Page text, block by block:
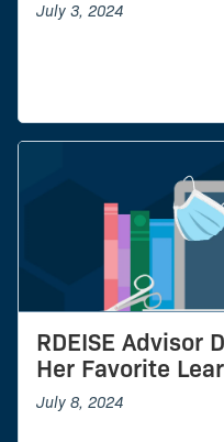
July 3, 2024
RDEISE Advisor
Her Favorite
July 8, 2024